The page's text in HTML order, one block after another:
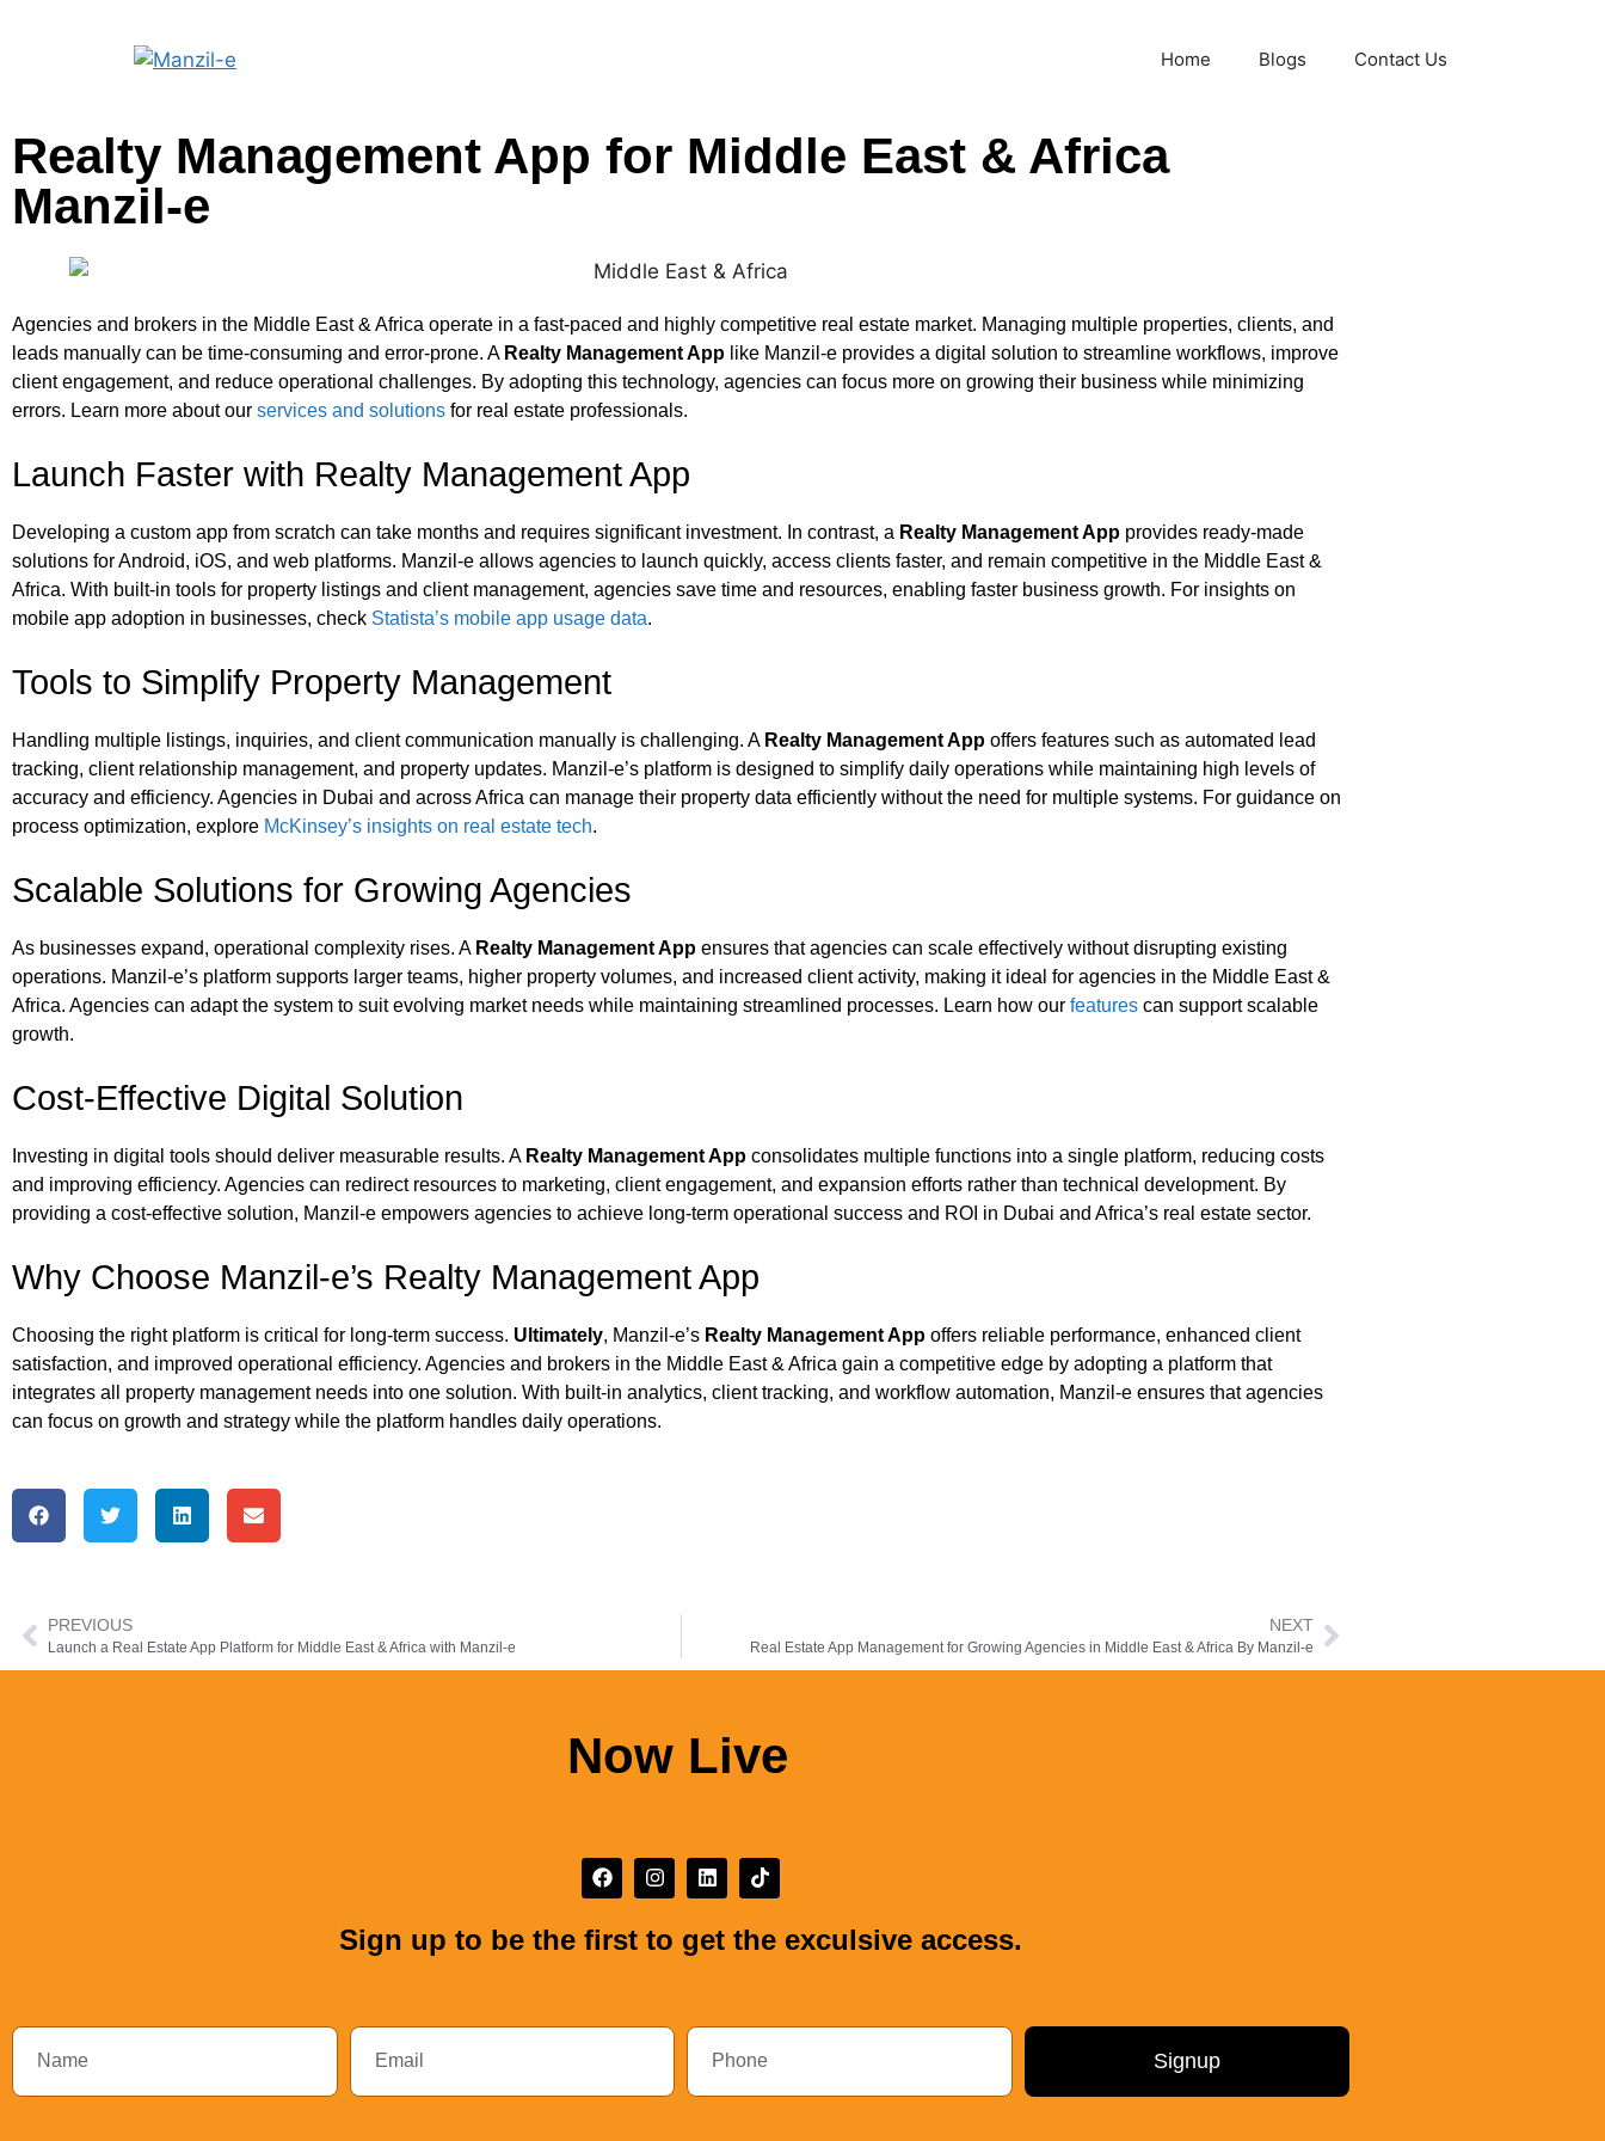
Home Blogs Contact Us
Realty Management App for Middle East & Africa
Manzil‑e
Agencies and brokers in the Middle East & Africa operate in a fast-paced and highly competitive real estate market. Managing multiple properties, clients, and
leads manually can be time-consuming and error-prone. A Realty Management App like Manzil‑e provides a digital solution to streamline workflows, improve
client engagement, and reduce operational challenges. By adopting this technology, agencies can focus more on growing their business while minimizing
errors. Learn more about our services and solutions for real estate professionals.
Launch Faster with Realty Management App
Developing a custom app from scratch can take months and requires significant investment. In contrast, a Realty Management App provides ready-made
solutions for Android, iOS, and web platforms. Manzil‑e allows agencies to launch quickly, access clients faster, and remain competitive in the Middle East &
Africa. With built-in tools for property listings and client management, agencies save time and resources, enabling faster business growth. For insights on
mobile app adoption in businesses, check Statista’s mobile app usage data.
Tools to Simplify Property Management
Handling multiple listings, inquiries, and client communication manually is challenging. A Realty Management App offers features such as automated lead
tracking, client relationship management, and property updates. Manzil‑e’s platform is designed to simplify daily operations while maintaining high levels of
accuracy and efficiency. Agencies in Dubai and across Africa can manage their property data efficiently without the need for multiple systems. For guidance on
process optimization, explore McKinsey’s insights on real estate tech.
Scalable Solutions for Growing Agencies
As businesses expand, operational complexity rises. A Realty Management App ensures that agencies can scale effectively without disrupting existing
operations. Manzil‑e’s platform supports larger teams, higher property volumes, and increased client activity, making it ideal for agencies in the Middle East &
Africa. Agencies can adapt the system to suit evolving market needs while maintaining streamlined processes. Learn how our features can support scalable
growth.
Cost-Effective Digital Solution
Investing in digital tools should deliver measurable results. A Realty Management App consolidates multiple functions into a single platform, reducing costs
and improving efficiency. Agencies can redirect resources to marketing, client engagement, and expansion efforts rather than technical development. By
providing a cost-effective solution, Manzil‑e empowers agencies to achieve long-term operational success and ROI in Dubai and Africa’s real estate sector.
Why Choose Manzil‑e’s Realty Management App
Choosing the right platform is critical for long-term success. Ultimately, Manzil‑e’s Realty Management App offers reliable performance, enhanced client
satisfaction, and improved operational efficiency. Agencies and brokers in the Middle East & Africa gain a competitive edge by adopting a platform that
integrates all property management needs into one solution. With built-in analytics, client tracking, and workflow automation, Manzil‑e ensures that agencies
can focus on growth and strategy while the platform handles daily operations.
PREVIOUS
Launch a Real Estate App Platform for Middle East & Africa with Manzil-e
NEXT
Real Estate App Management for Growing Agencies in Middle East & Africa By Manzil-e
Now Live
Sign up to be the first to get the exculsive access.
Signup